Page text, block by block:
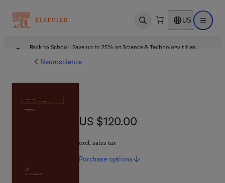
Open search US Open
Back to School: Save up to 25% on Science & Technology titles.
Neuroscience
US $120.00
US $120.00
excl. sales tax
Purchase options